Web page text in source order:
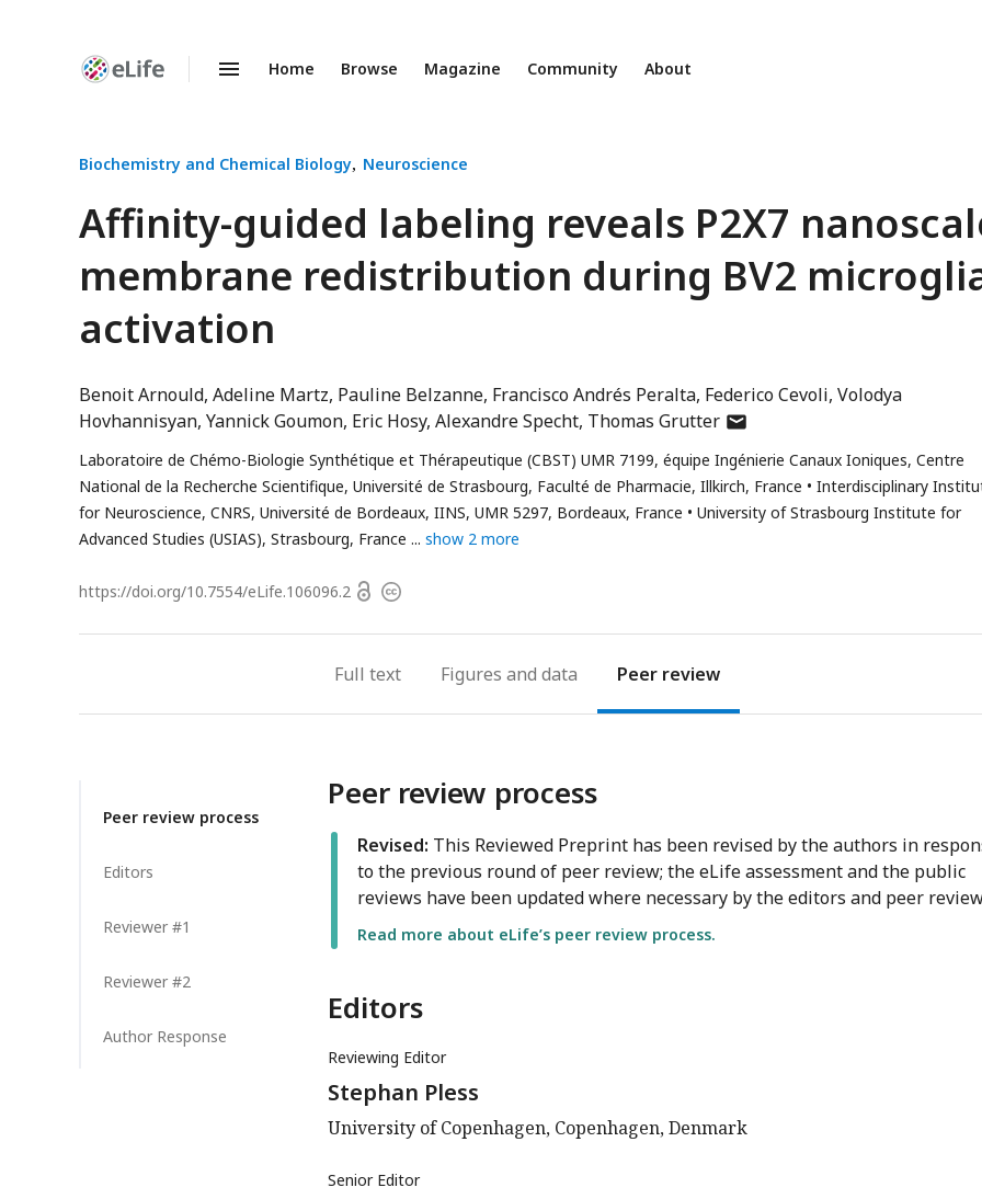
Enhanced
Home Browse Magazine Community About
Biochemistry and Chemical Biology Neuroscience
Affinity-guided labeling reveals P2X7
membrane redistribution during BV2
activation
Benoit Arnould Adeline Martz Pauline Belzanne Francisco Andrés Peralta Federico Cevoli Volodya
Hovhannisyan Yannick Goumon Eric Hosy Alexandre Specht Thomas Grutterauthor
email
address
Laboratoire de Chémo-Biologie Synthétique et Thérapeutique (CBST) UMR 7199, équipe Ingénierie Canaux Ioniques, Centre
National de la Recherche Scientifique, Université de Strasbourg, Faculté de Pharmacie, Illkirch, France
Interdisciplinary
for Neuroscience, CNRS, Université de Bordeaux, IINS, UMR 5297, Bordeaux, France
University of Strasbourg Institute for
Advanced Studies (USIAS), Strasbourg, France
show 2 more
https://doi.org/10.7554/eLife.106096.2 OpenCopyright
Full text Figures Peer review
Peer review process
Editors
Reviewer #1
Reviewer #2
Author Response
Peer review process
Revised: This Reviewed Preprint has been revised by the authors in
to the previous round of peer review; the eLife assessment and the public
reviews have been updated where necessary by the editors and peer
Read more about eLife’s peer review process.
Editors
Reviewing Editor
Stephan Pless
University of Copenhagen, Copenhagen, Denmark
Senior Editor